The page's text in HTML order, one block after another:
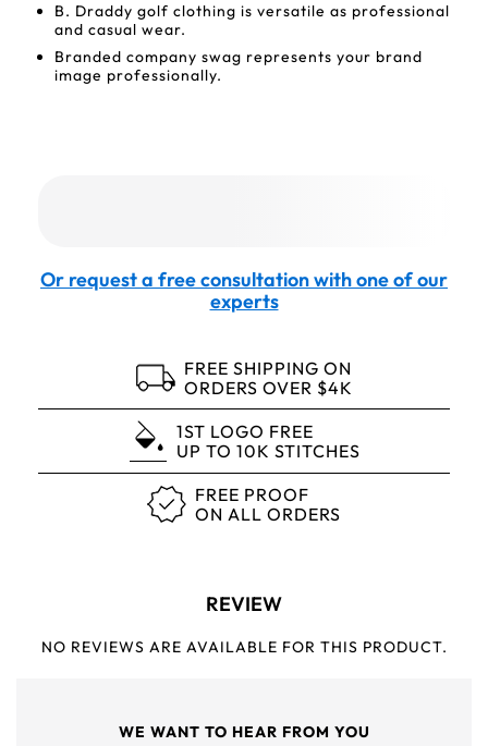
B. Draddy golf clothing is versatile as professional
and casual wear.
Branded company swag represents your brand
image professionally.
Or request a free consultation with one of our
experts
FREE SHIPPING ON
ORDERS OVER $4K
1ST LOGO FREE
UP TO 10K STITCHES
FREE PROOF
ON ALL ORDERS
REVIEW
NO REVIEWS ARE AVAILABLE FOR THIS PRODUCT.
WE WANT TO HEAR FROM YOU